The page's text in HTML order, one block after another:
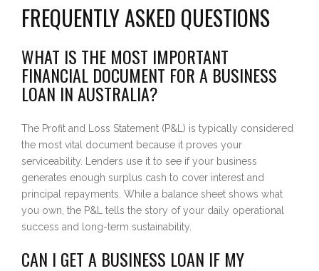
FREQUENTLY ASKED QUESTIONS
WHAT IS THE MOST IMPORTANT
FINANCIAL DOCUMENT FOR A BUSINESS
LOAN IN AUSTRALIA?
The Profit and Loss Statement (P&L) is typically considered
the most vital document because it proves your
serviceability. Lenders use it to see if your business
generates enough surplus cash to cover interest and
principal repayments. While a balance sheet shows what
you own, the P&L tells the story of your daily operational
success and long-term sustainability.
CAN I GET A BUSINESS LOAN IF MY